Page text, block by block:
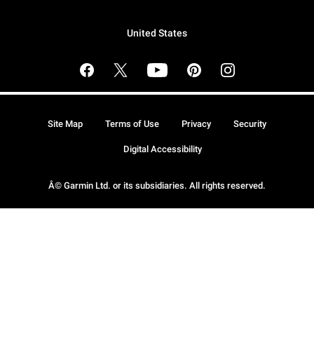
United States
Â© Garmin Ltd. or its subsidiaries. All rights reserved.
Site Map Terms of Use Privacy Security
Digital Accessibility